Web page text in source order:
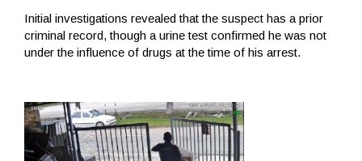
Initial investigations revealed that the suspect has a prior
criminal record, though a urine test confirmed he was not
under the influence of drugs at the time of his arrest.